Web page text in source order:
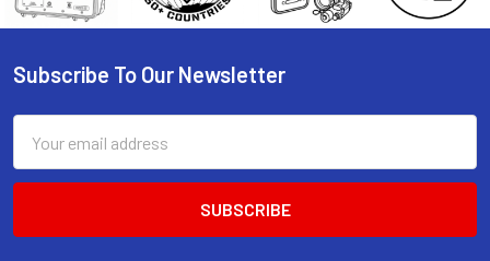
Footer
Subscribe To Our Newsletter
Address